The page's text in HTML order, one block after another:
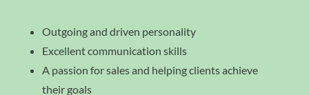
Outgoing and driven personality
Excellent communication skills
A passion for sales and helping clients achieve
their goals